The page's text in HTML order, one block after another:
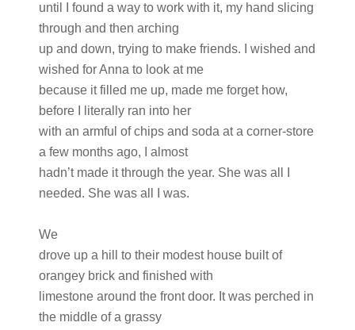
until I found a way to work with it, my hand slicing
through and then arching
up and down, trying to make friends. I wished and
wished for Anna to look at me
because it filled me up, made me forget how,
before I literally ran into her
with an armful of chips and soda at a corner-store
a few months ago, I almost
hadn’t made it through the year. She was all I
needed. She was all I was.
We
drove up a hill to their modest house built of
orangey brick and finished with
limestone around the front door. It was perched in
the middle of a grassy